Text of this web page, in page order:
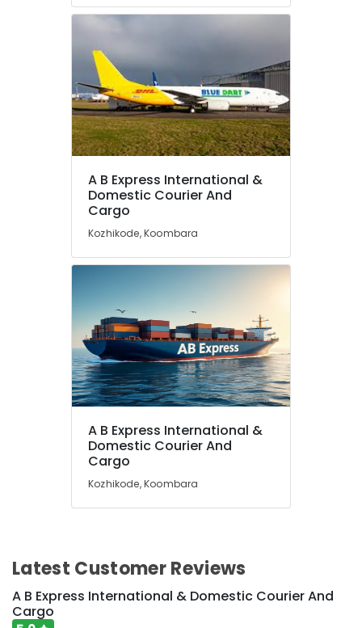
A B Express International &
Domestic Courier And
Cargo
Kozhikode, Koombara
A B Express International &
Domestic Courier And
Cargo
Kozhikode, Koombara
Latest Customer Reviews
A B Express International & Domestic Courier And
Cargo